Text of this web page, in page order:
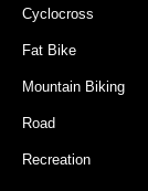
Cyclocross
Fat Bike
Mountain Biking
Road
Recreation